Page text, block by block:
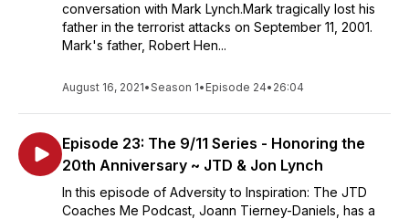
conversation with Mark Lynch.Mark tragically lost his
father in the terrorist attacks on September 11, 2001.
Mark's father, Robert Hen...
August 16, 2021•Season 1• Episode 24• 26:04
Episode 23: The 9/11 Series - Honoring the
20th Anniversary ~ JTD & Jon Lynch
In this episode of Adversity to Inspiration: The JTD
Coaches Me Podcast, Joann Tierney-Daniels, has a